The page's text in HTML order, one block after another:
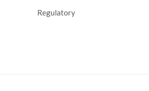
Regulatory